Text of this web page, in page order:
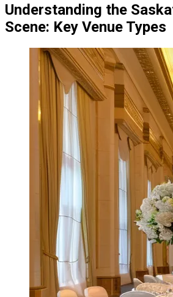
Understanding the
Scene: Key Venue Types